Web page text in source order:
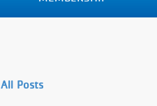
All Posts